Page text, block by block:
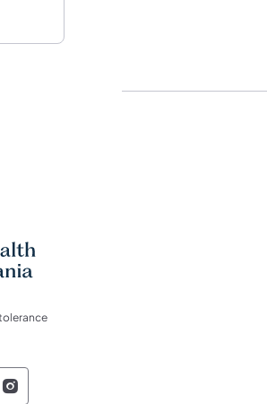
Social Media
Pennsylvania Social Media
of Pennsylvania Social
of Pennsylvania
Commonwealth of